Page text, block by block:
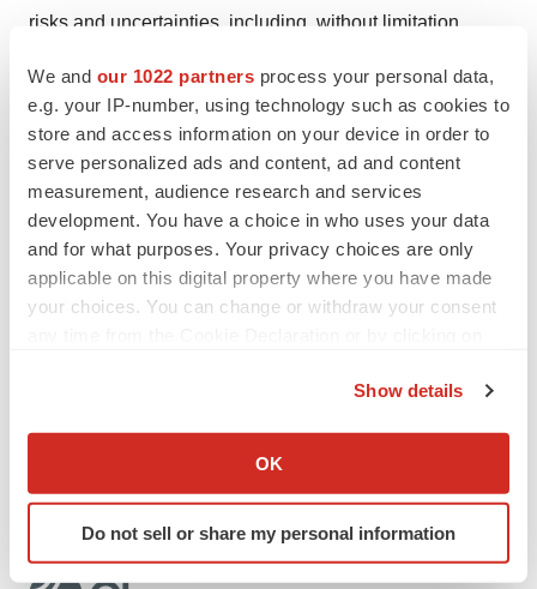
We and our 1022 partners process your personal data,
e.g. your IP-number, using technology such as cookies to
store and access information on your device in order to
serve personalized ads and content, ad and content
measurement, audience research and services
development. You have a choice in who uses your data
and for what purposes. Your privacy choices are only
applicable on this digital property where you have made
your choices. You can change or withdraw your consent
Collect information about your geographical location
Identify your device by actively scanning it for
specific characteristics (fingerprinting)
Show details
OK
Do not sell or share my personal information
risks and uncertainties, including, without limitation,
Olema’s Quarterly Report on Form 10-Q for the quarter
ended September 30, 2023, and future filings and
reports that Olema makes from time to time with the U.S.
Securities and Exchange Commission. Except as
required by law, Olema assumes no obligation to update
these forward-looking statements, including in the event
that actual results differ materially from those anticipated